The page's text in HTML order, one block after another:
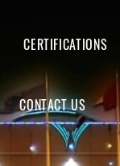
CERTIFICATIONS
CONTACT US